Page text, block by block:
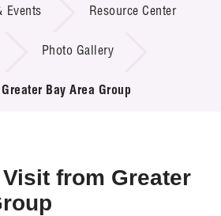
Schemes
Events Resource Center
Photo Gallery
Bay Area Group
from Greater